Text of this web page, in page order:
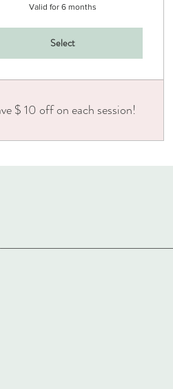
Valid for 6 months
Select
$ 10 off on each session!